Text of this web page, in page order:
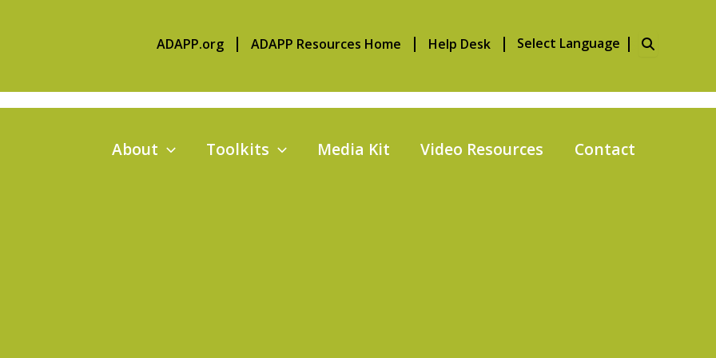
ADAPP.org ADAPP Resources Home Help Desk
Search
for:
About Toolkits Media Kit Video Resources Contact